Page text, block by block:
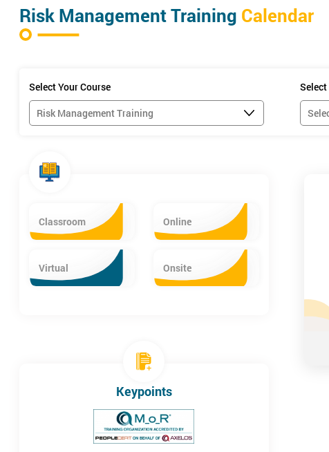
Risk Management Training Calendar
Select Your Course
Classroom Online
Virtual Onsite
Keypoints